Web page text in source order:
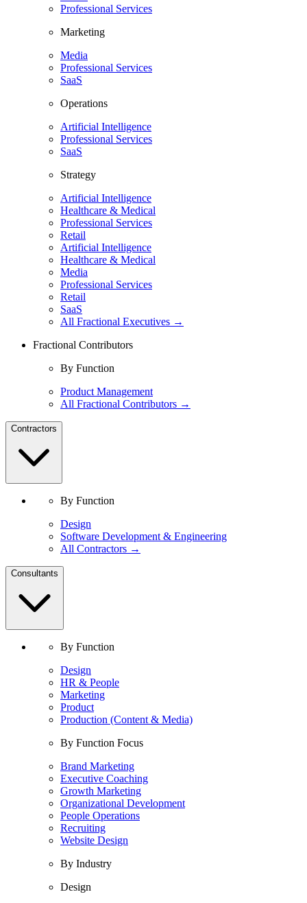
Professional Services
Marketing
Media
Professional Services
SaaS
Operations
Artificial Intelligence
Professional Services
SaaS
Strategy
Artificial Intelligence
Healthcare & Medical
Professional Services
Retail
Artificial Intelligence
Healthcare & Medical
Media
Professional Services
Retail
SaaS
All Fractional Executives →
Fractional Contributors
By Function
Product Management
All Fractional Contributors →
Contractors
By Function
Design
Software Development & Engineering
All Contractors →
Consultants
By Function
Design
HR & People
Marketing
Product
Production (Content & Media)
By Function Focus
Brand Marketing
Executive Coaching
Growth Marketing
Organizational Development
People Operations
Recruiting
Website Design
By Industry
Design